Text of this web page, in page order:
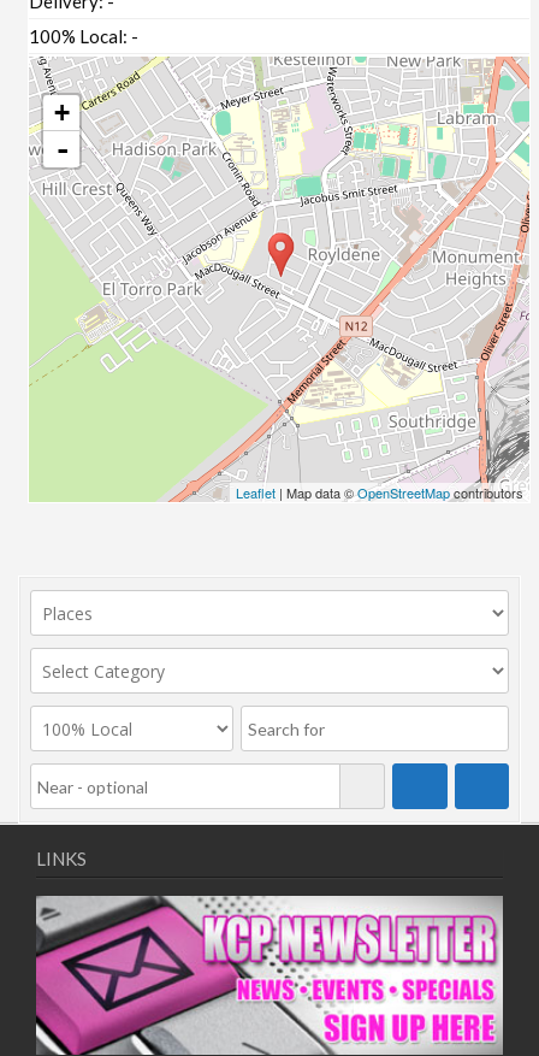
100% Local: -
+
-
Leaflet | Map data ©OpenStreetMapcontributors
LINKS